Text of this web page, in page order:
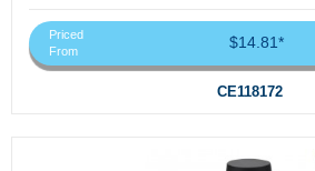
Priced
From
$14.81*
CE118172